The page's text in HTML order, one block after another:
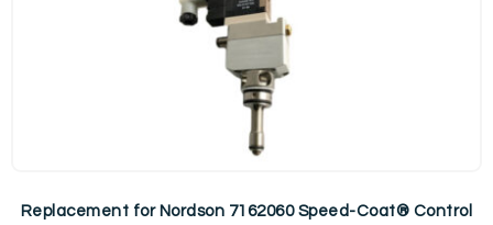
Replacement for Nordson 7162060 Speed-Coat® Control